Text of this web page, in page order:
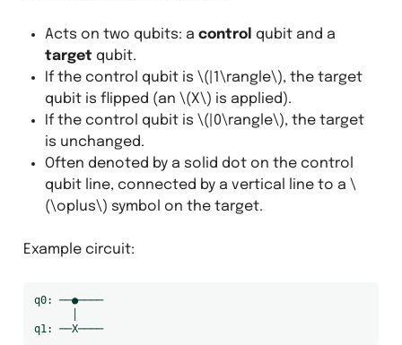
Acts on two qubits: a control qubit and a
targetqubit.
If the control qubit is \(|1\rangle\), the target
qubit is flipped (an \(X\) is applied).
If the control qubit is \(|0\rangle\), the target
is unchanged.
Often denoted by a solid dot on the control
qubit line, connected by a vertical line to a \
(\oplus\) symbol on the target.
Example circuit:
q0: ──●────
q1: ──X────